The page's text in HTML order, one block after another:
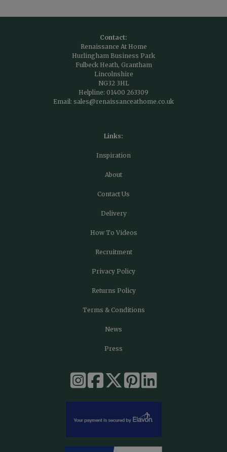
Contact:
Renaissance At Home
Hurlingham Business Park
Fulbeck Heath, Grantham
Lincolnshire
NG32 3HL
Helpline: 01400 263309
Email: sales@renaissanceathome.co.uk
Links:
Inspiration
About
Contact Us
Delivery
How To Videos
Recruitment
Privacy Policy
Returns Policy
Terms & Conditions
News
Press